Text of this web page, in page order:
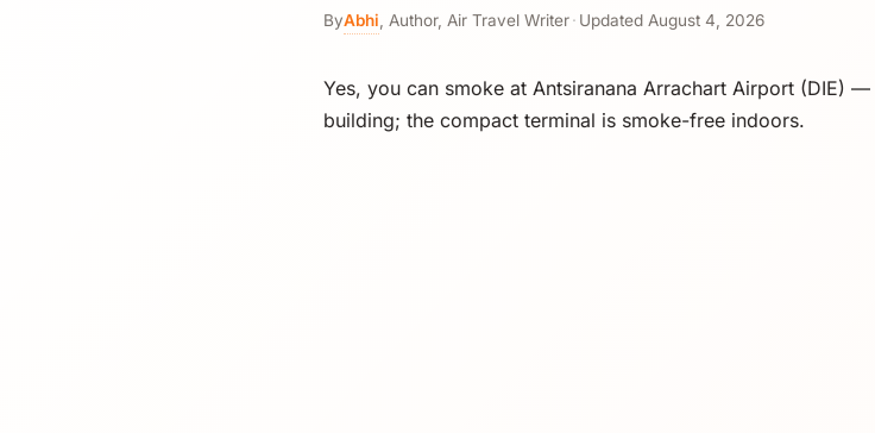
ByAbhi Author, Air Travel Writer· Updated August 4, 2026
Yes, you can smoke at Antsiranana Arrachart Airport (DIE)
building; the compact terminal is smoke-free indoors.